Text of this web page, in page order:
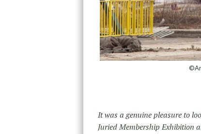
It was a genuine pleasure to
Juried Membership Exhibition